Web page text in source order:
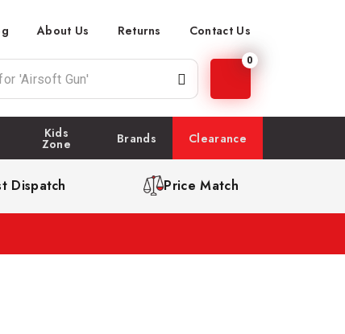
About Us Returns Contact Us
0
Kids
Zone Brands Clearance
Dispatch Price Match